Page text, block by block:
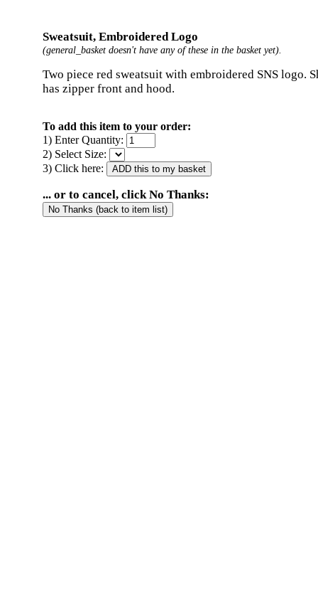
Sweatsuit, Embroidered Logo
(general_basket doesn't have any of these in the basket yet).
Two piece red sweatsuit with embroidered SNS logo.
has zipper front and hood.
To add this item to your order:
1) Enter Quantity:
2) Select Size:
3) Click here:
... or to cancel, click No Thanks: